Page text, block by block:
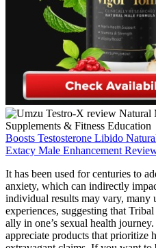
Boosts Testosterone Libido
Extacy Male Enhancement
It has been used for centuries to
anxiety, which can indirectly
individual results may vary, many
experiences, suggesting that
ally in one’s sexual health
appreciate products that